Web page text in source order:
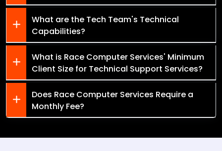
What are the Tech Team's Technical
Capabilities?
What is Race Computer Services' Minimum
Client Size for Technical Support Services?
Does Race Computer Services Require a
Monthly Fee?